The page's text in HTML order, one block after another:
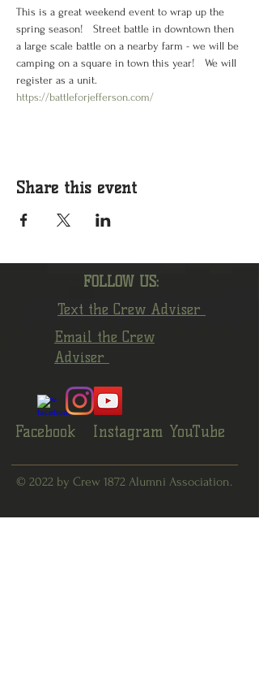
This is a great weekend event to wrap up the
spring season!   Street battle in downtown then
a large scale battle on a nearby farm - we will be
camping on a square in town this year!   We will
register as a unit.
https://battleforjefferson.com/
Share this event
FOLLOW US:
Text the Crew Adviser
Email the Crew
Adviser
Facebook Instagram YouTube
© 2022 by Crew 1872 Alumni Association.